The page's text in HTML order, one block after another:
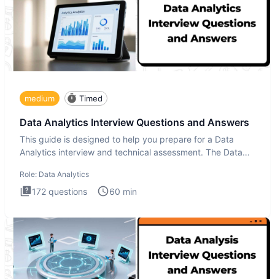
medium Timed
Data Analytics Interview Questions and Answers
This guide is designed to help you prepare for a Data
Analytics interview and technical assessment. The Data
Role: Data Analytics
172 questions 60 min